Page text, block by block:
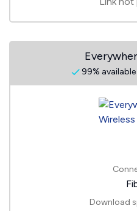
99% available
Download